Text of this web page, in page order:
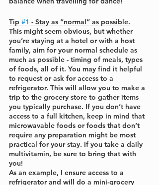
Tip #1 - Stay as “normal” as possible.
This might seem obvious, but whether
you’re staying at a hotel or with a host
family, aim for your normal schedule as
much as possible - timing of meals, types
of foods, all of it. You may find it helpful
to request or ask for access to a
refrigerator. This will allow you to make a
trip to the grocery store to gather items
you typically purchase. If you don’t have
access to a full kitchen, keep in mind that
microwavable foods or foods that don’t
require any preparation might be most
practical for your stay. If you take a daily
multivitamin, be sure to bring that with
you!
As an example, I ensure access to a
refrigerator and will do a mini-grocery